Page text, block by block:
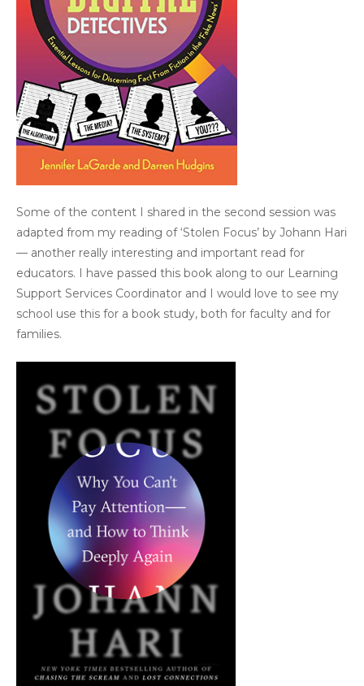
Some of the content I shared in the second session was
adapted from my reading of ‘Stolen Focus’ by Johann Hari
— another really interesting and important read for
educators. I have passed this book along to our Learning
Support Services Coordinator and I would love to see my
school use this for a book study, both for faculty and for
families.